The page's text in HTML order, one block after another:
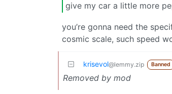
give my car a little more
you’re gonna need the
cosmic scale, such speed
krisevol@lemmy.zip Banned
Removed by mod